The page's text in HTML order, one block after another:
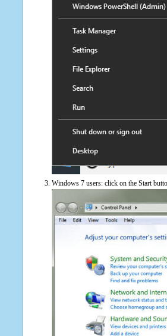
Windows 7 users: click on the Start